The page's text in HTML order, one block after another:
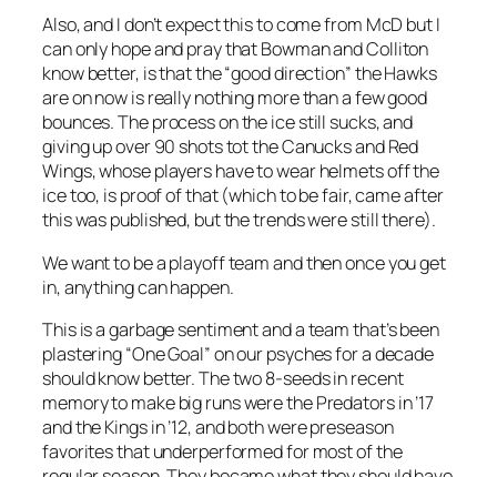
Also, and I don’t expect this to come from McD but I
can only hope and pray that Bowman and Colliton
know better, is that the “good direction” the Hawks
are on now is really nothing more than a few good
bounces. The process on the ice still sucks, and
giving up over 90 shots tot the Canucks and Red
Wings, whose players have to wear helmets off the
ice too, is proof of that (which to be fair, came after
this was published, but the trends were still there).
We want to be a playoff team and then once you get
in, anything can happen.
This is a garbage sentiment and a team that’s been
plastering “One Goal” on our psyches for a decade
should know better. The two 8-seeds in recent
memory to make big runs were the Predators in ’17
and the Kings in ’12, and both were preseason
favorites that underperformed for most of the